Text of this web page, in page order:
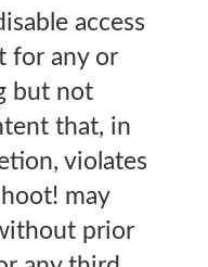
access
for any or
but not
that, in
violates
may
prior